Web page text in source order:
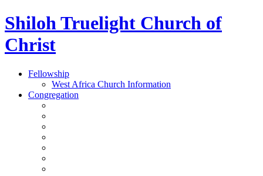
Shiloh Truelight Church of
Christ
Fellowship
West Africa Church Information
Congregation